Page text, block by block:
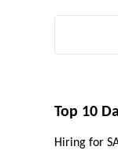
Top 10
Hiring for